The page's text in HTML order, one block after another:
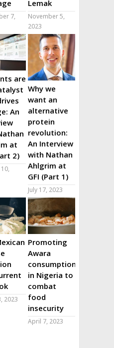
7,
Lemak
November 5,
2023
are
An
at
2)
Why we
want an
alternative
protein
revolution:
An Interview
with Nathan
Ahlgrim at
GFI (Part 1)
July 17, 2023
2023
Promoting
Awara
consumption
in Nigeria to
combat
food
insecurity
April 7, 2023